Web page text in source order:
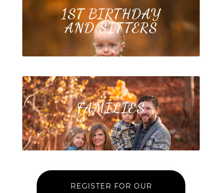
1ST BIRTHDAY
AND SITTERS
FAMILIES
REGISTER FOR OUR